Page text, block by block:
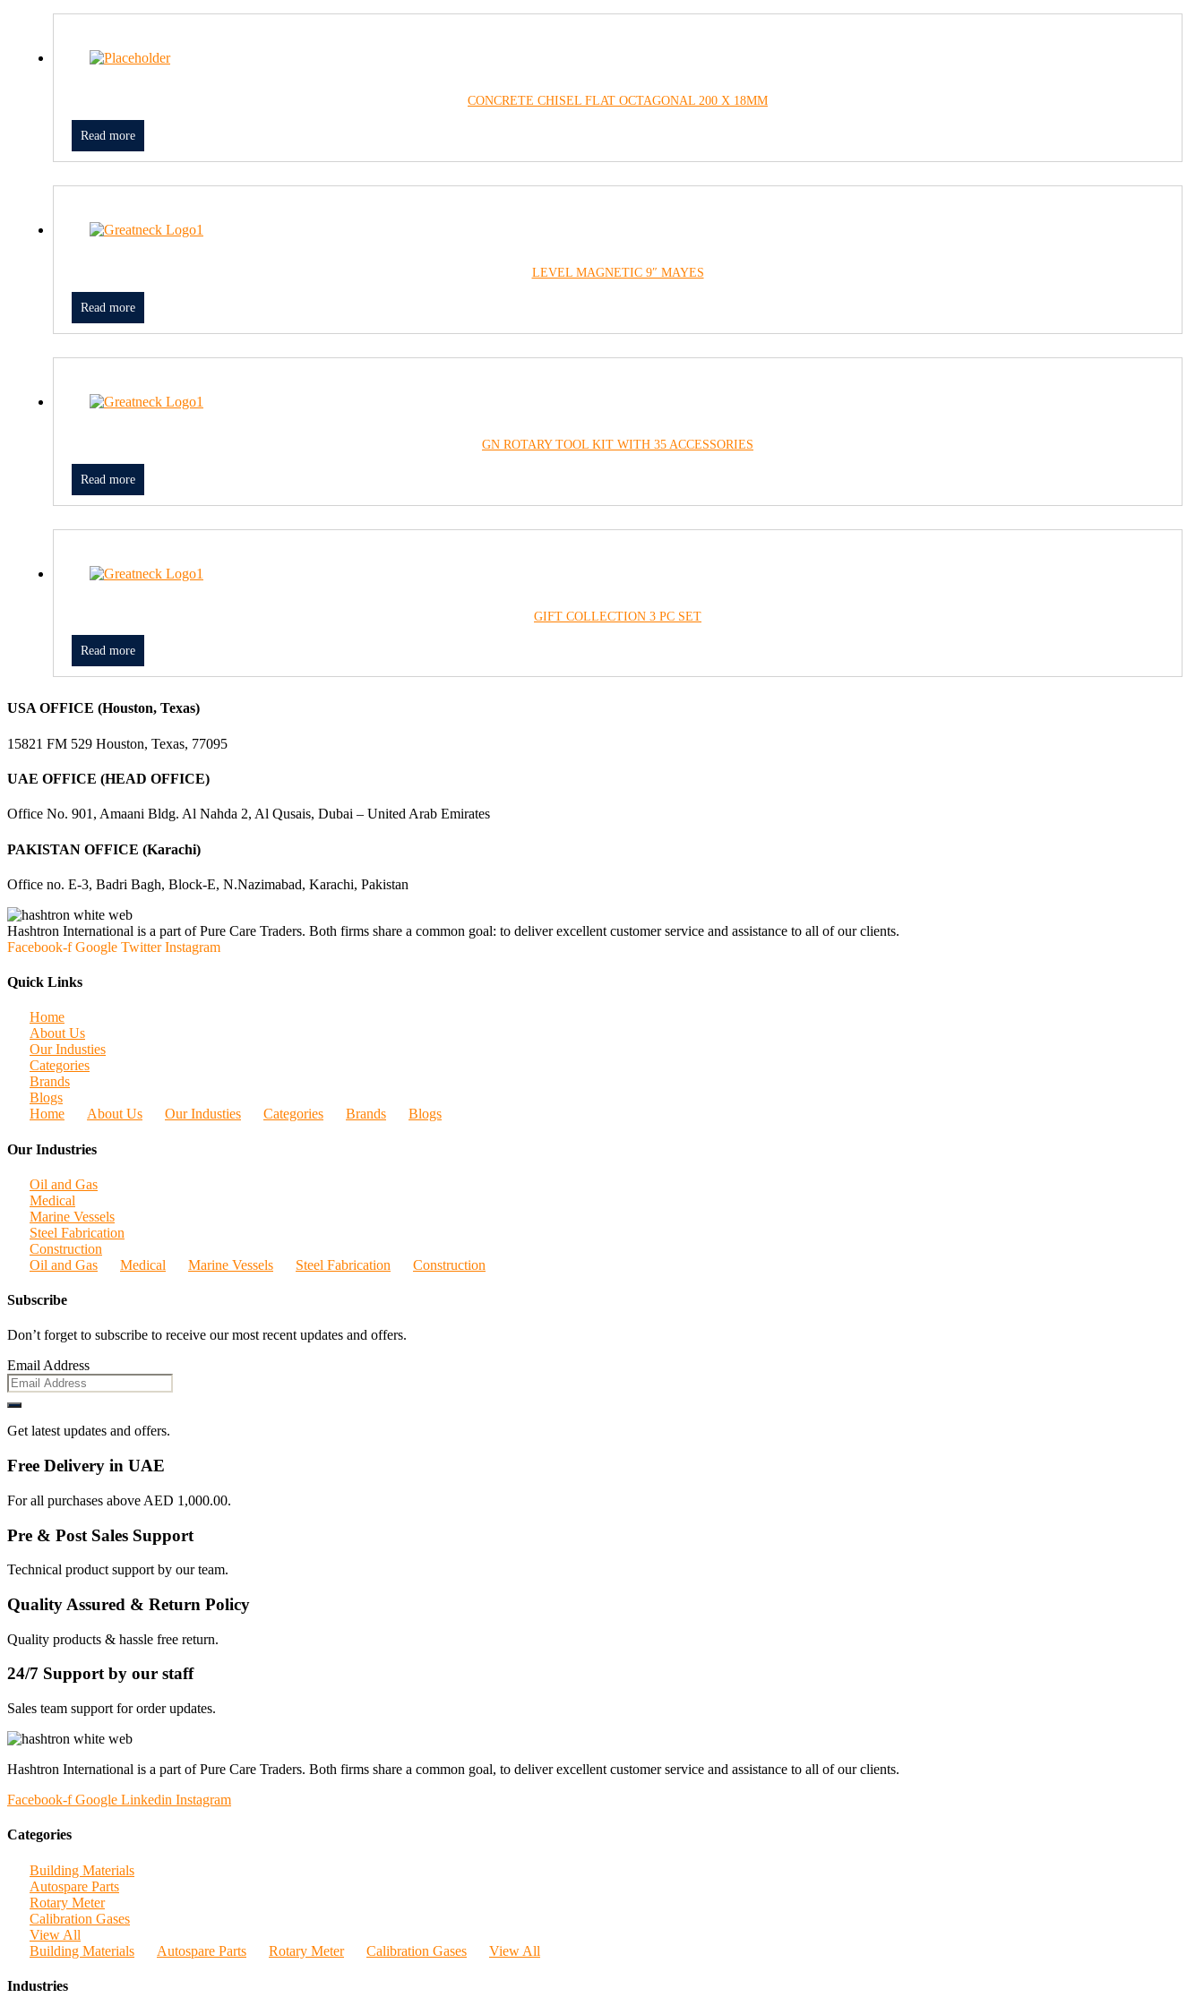
CONCRETE CHISEL FLAT OCTAGONAL 200 X 18MM
Read more
LEVEL MAGNETIC 9″ MAYES
Read more
GN ROTARY TOOL KIT WITH 35 ACCESSORIES
Read more
GIFT COLLECTION 3 PC SET
Read more
USA OFFICE (Houston, Texas)
15821 FM 529 Houston, Texas, 77095
UAE OFFICE (HEAD OFFICE)
Office No. 901, Amaani Bldg. Al Nahda 2, Al Qusais, Dubai – United Arab Emirates
PAKISTAN OFFICE (Karachi)
Office no. E-3, Badri Bagh, Block-E, N.Nazimabad, Karachi, Pakistan
Hashtron International is a part of Pure Care Traders. Both firms share a common goal: to deliver excellent customer service and assistance to all of our clients.
Facebook-f Google Twitter Instagram
Quick Links
Home
About Us
Our Industies
Categories
Brands
Blogs
Home
About Us Our Industies Categories Brands Blogs
Our Industries
Oil and Gas
Medical
Marine Vessels
Steel Fabrication
Construction
Oil and Gas
Medical Marine Vessels Steel Fabrication Construction
Subscribe
Don’t forget to subscribe to receive our most recent updates and offers.
Email Address
Get latest updates and offers.
Free Delivery in UAE
For all purchases above AED 1,000.00.
Pre & Post Sales Support
Technical product support by our team.
Quality Assured & Return Policy
Quality products & hassle free return.
24/7 Support by our staff
Sales team support for order updates.
Hashtron International is a part of Pure Care Traders. Both firms share a common goal, to deliver excellent customer service and assistance to all of our clients.
Facebook-f Google Linkedin Instagram
Categories
Building Materials
Autospare Parts
Rotary Meter
Calibration Gases
View All
Building Materials
Autospare Parts Rotary Meter Calibration Gases View All
Industries